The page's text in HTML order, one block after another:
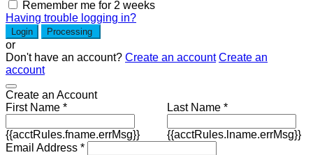
Remember me for 2 weeks
Having trouble logging in?
Login Processing
or
Don't have an account? Create an account Create an
account
Create an Account
First Name *
{{acctRules.fname.errMsg}}
Last Name *
{{acctRules.lname.errMsg}}
Email Address *